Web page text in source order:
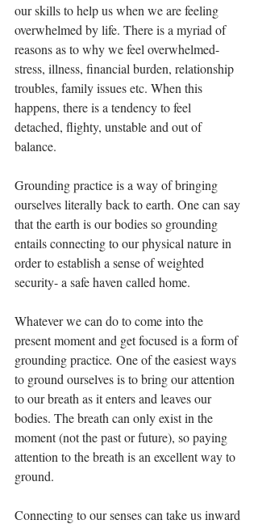
our skills to help us when we are feeling
overwhelmed by life. There is a myriad of
reasons as to why we feel overwhelmed-
stress, illness, financial burden, relationship
troubles, family issues etc. When this
happens, there is a tendency to feel
detached, flighty, unstable and out of
balance.
Grounding practice is a way of bringing
ourselves literally back to earth. One can say
that the earth is our bodies so grounding
entails connecting to our physical nature in
order to establish a sense of weighted
security- a safe haven called home.
Whatever we can do to come into the
present moment and get focused is a form of
grounding practice. One of the easiest ways
to ground ourselves is to bring our attention
to our breath as it enters and leaves our
bodies. The breath can only exist in the
moment (not the past or future), so paying
attention to the breath is an excellent way to
ground.
Connecting to our senses can take us inward